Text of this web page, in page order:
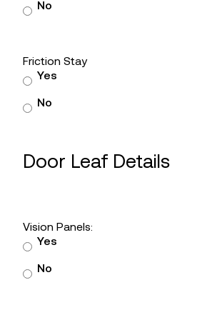
No
Friction Stay
Yes
No
Door Leaf Details
Vision Panels:
Yes
No